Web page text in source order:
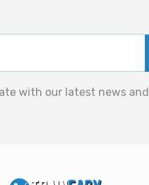
with our latest news and